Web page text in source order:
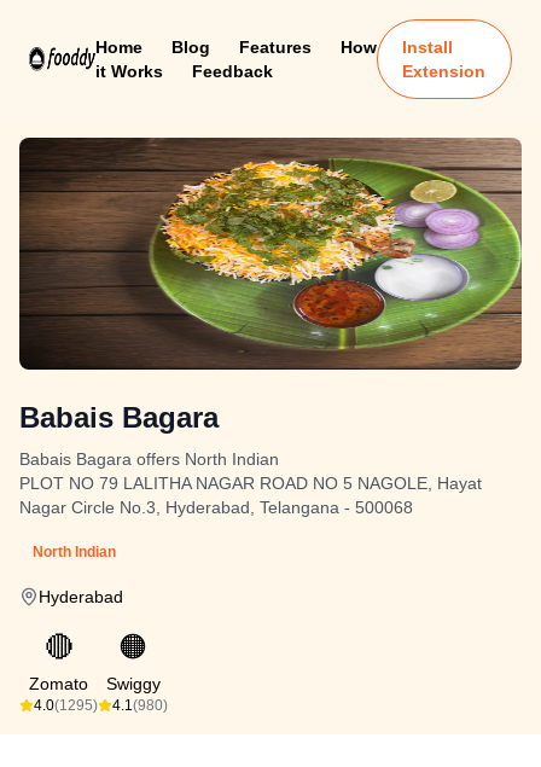
Home Blog Features
How
it Works
Feedback
Install
Extension
Babais Bagara
Babais Bagara offers North Indian
PLOT NO 79 LALITHA NAGAR ROAD NO 5 NAGOLE, Hayat
Nagar Circle No.3, Hyderabad, Telangana - 500068
North Indian
Hyderabad
🔴
Zomato
4.0(1295)
🟠
Swiggy
4.1(980)